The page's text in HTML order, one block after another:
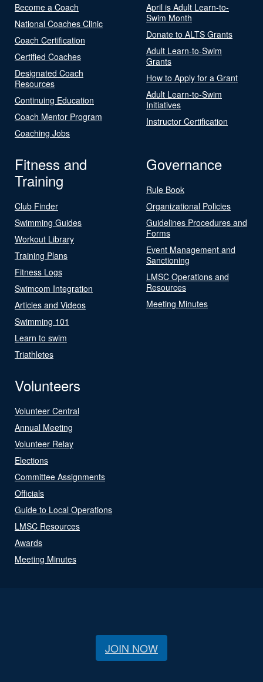
Become a Coach
National Coaches Clinic
Coach Certification
Certified Coaches
Designated Coach
Resources
Continuing Education
Coach Mentor Program
Coaching Jobs
April is Adult Learn-to-
Swim Month
Donate to ALTS Grants
Adult Learn-to-Swim
Grants
How to Apply for a Grant
Adult Learn-to-Swim
Initiatives
Instructor Certification
Fitness and
Training
Club Finder
Swimming Guides
Workout Library
Training Plans
Fitness Logs
Swimcom Integration
Articles and Videos
Swimming 101
Learn to swim
Triathletes
Governance
Rule Book
Organizational Policies
Guidelines Procedures and
Forms
Event Management and
Sanctioning
LMSC Operations and
Resources
Meeting Minutes
Volunteers
Volunteer Central
Annual Meeting
Volunteer Relay
Elections
Committee Assignments
Officials
Guide to Local Operations
LMSC Resources
Awards
Meeting Minutes
JOIN NOW